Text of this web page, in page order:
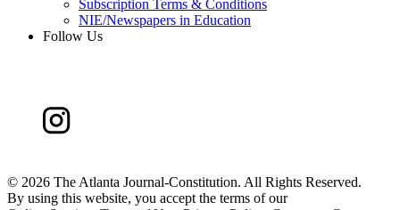
Subscription Terms & Conditions
NIE/Newspapers in Education
Follow Us
© 2026 The Atlanta Journal-Constitution. All Rights Reserved.
By using this website, you accept the terms of our